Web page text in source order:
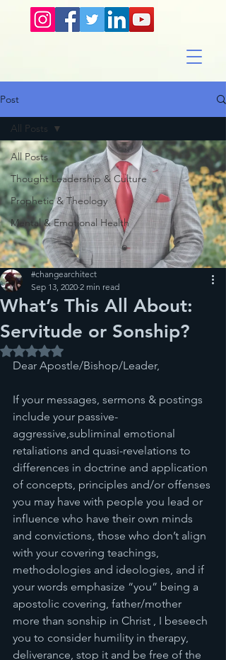
Post
All Posts
Thought Leadership & Culture
Prophetic & Theology
Mental & Emotional Health
All Posts
What’s This All About:
Servitude or Sonship?
#changearchitect
Sep 13, 2020 2 min read
Rated NaN out of 5 stars.
Dear Apostle/Bishop/Leader,
If your messages, sermons & postings
include your passive-
aggressive,subliminal emotional
retaliations and quasi-revelations to
differences in doctrine and application
of concepts, principles and/or offenses
you may have with people you lead or
influence who have their own minds
and convictions, those who don’t align
with your covering teachings,
methodologies and ideologies, and if
your words emphasize “you” being a
apostolic covering, father/mother
more than sonship in Christ , I beseech
you to consider humility in therapy,
deliverance, stop it and be free of the